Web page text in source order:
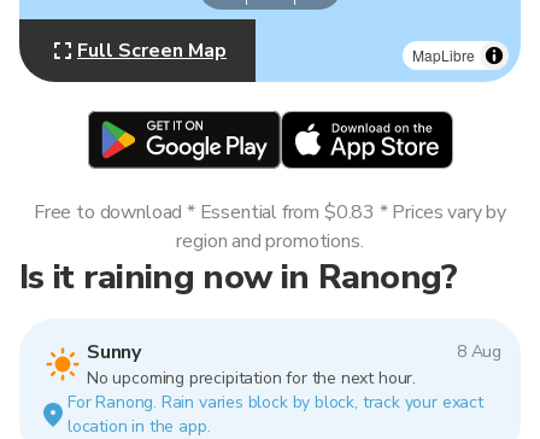
MapLibre
Full Screen Map
Is it raining now in Ranong?
Sunny
8 Aug
No upcoming precipitation for the next hour.
For Ranong. Rain varies block by block, track your exact
location in the app.
Free to download * Essential from $0.83 * Prices vary by
region and promotions.